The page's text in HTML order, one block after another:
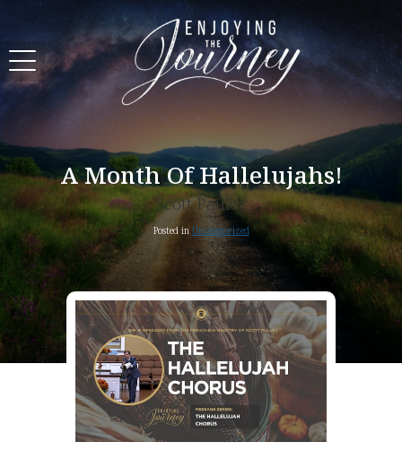
A Month Of Hallelujahs!
Scott Pauley
Posted in Uncategorized